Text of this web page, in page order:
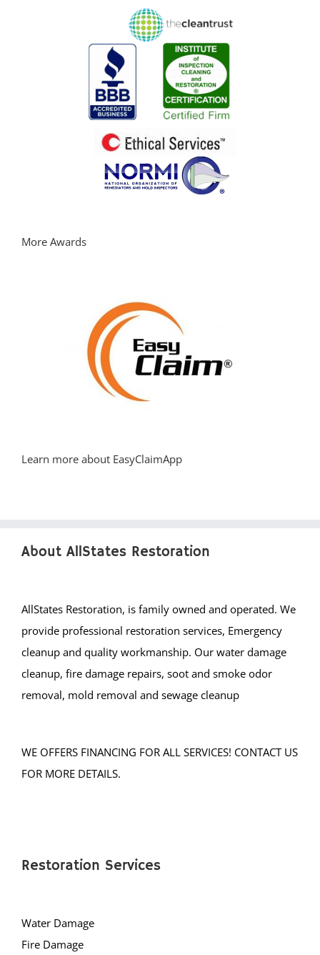
More Awards
Learn more about EasyClaimApp
About AllStates Restoration
AllStates Restoration, is family owned and operated. We
provide professional restoration services, Emergency
cleanup and quality workmanship. Our water damage
cleanup, fire damage repairs, soot and smoke odor
removal, mold removal and sewage cleanup
WE OFFERS FINANCING FOR ALL SERVICES! CONTACT US
FOR MORE DETAILS.
Restoration Services
Water Damage
Fire Damage